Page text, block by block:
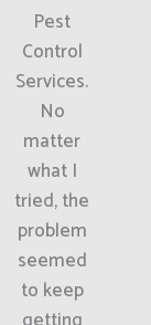
Pest
Control
Services.
No
matter
what I
tried, the
problem
seemed
to keep